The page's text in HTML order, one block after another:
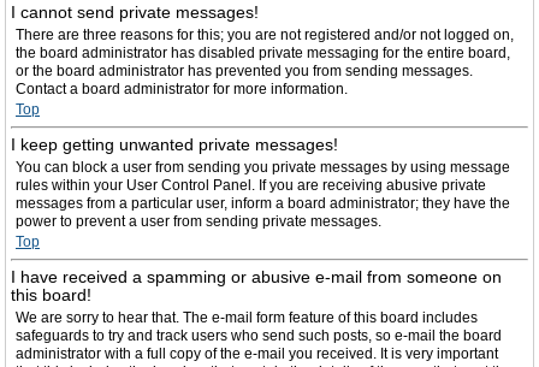
I cannot send private messages!
There are three reasons for this; you are not registered and/or not logged on,
the board administrator has disabled private messaging for the entire board,
or the board administrator has prevented you from sending messages.
Contact a board administrator for more information.
Top
I keep getting unwanted private messages!
You can block a user from sending you private messages by using message
rules within your User Control Panel. If you are receiving abusive private
messages from a particular user, inform a board administrator; they have the
power to prevent a user from sending private messages.
Top
I have received a spamming or abusive e-mail from someone on
this board!
We are sorry to hear that. The e-mail form feature of this board includes
safeguards to try and track users who send such posts, so e-mail the board
administrator with a full copy of the e-mail you received. It is very important